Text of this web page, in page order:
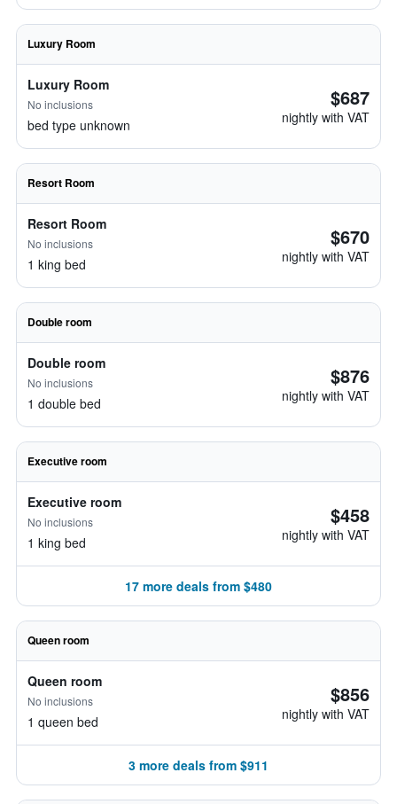
Luxury Room
Luxury Room
No inclusions
bed type unknown
$687
nightly with VAT
Resort Room
Resort Room
No inclusions
1 king bed
$670
nightly with VAT
Double room
Double room
No inclusions
1 double bed
$876
nightly with VAT
Executive room
Executive room
No inclusions
1 king bed
$458
nightly with VAT
17 more deals from $480
Queen room
Queen room
No inclusions
1 queen bed
$856
nightly with VAT
3 more deals from $911